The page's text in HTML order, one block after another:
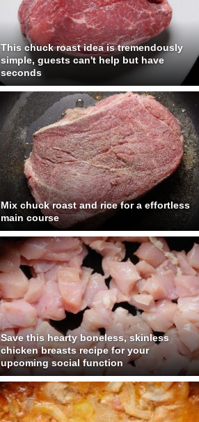
This chuck roast idea is tremendously
simple, guests can't help but have
seconds
Mix chuck roast and rice for a effortless
main course
Save this hearty boneless, skinless
chicken breasts recipe for your
upcoming social function